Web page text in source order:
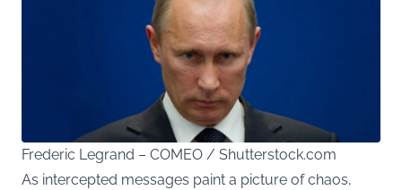
Frederic Legrand – COMEO / Shutterstock.com
As intercepted messages paint a picture of chaos,